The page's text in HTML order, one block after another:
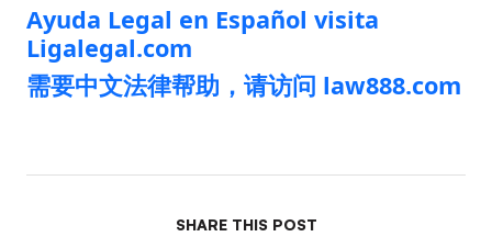
Ayuda Legal en Español visita
Ligalegal.com
需要中文法律帮助，请访问 law888.com
SHARE THIS POST